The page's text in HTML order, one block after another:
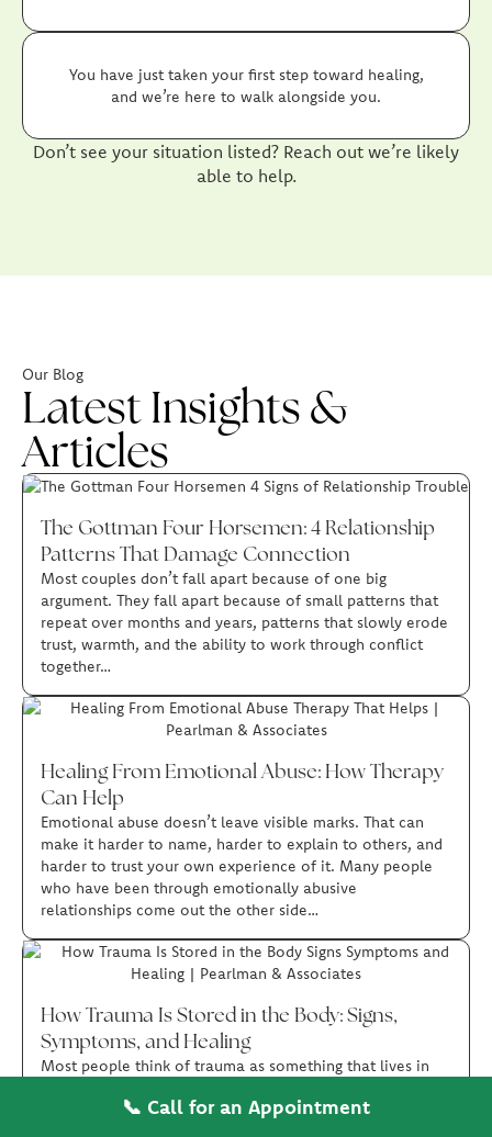
You have just taken your first step toward healing,
and we’re here to walk alongside you.
Don’t see your situation listed? Reach out we’re likely
able to help.
Our Blog
Latest Insights &
Articles
The Gottman Four Horsemen: 4 Relationship
Patterns That Damage Connection
Most couples don’t fall apart because of one big
argument. They fall apart because of small patterns that
repeat over months and years, patterns that slowly erode
trust, warmth, and the ability to work through conflict
together…
Healing From Emotional Abuse: How Therapy
Can Help
Emotional abuse doesn’t leave visible marks. That can
make it harder to name, harder to explain to others, and
harder to trust your own experience of it. Many people
who have been through emotionally abusive
relationships come out the other side…
How Trauma Is Stored in the Body: Signs,
Symptoms, and Healing
Most people think of trauma as something that lives in
trauma also affects the body in ways that can be just as
📞 Call for an Appointment